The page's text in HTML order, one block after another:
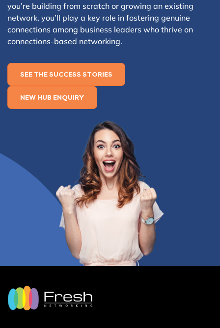
you’re building from scratch or growing an existing
network, you’ll play a key role in fostering genuine
connections among business leaders who thrive on
connections-based networking.
SEE THE SUCCESS STORIES
NEW HUB ENQUIRY